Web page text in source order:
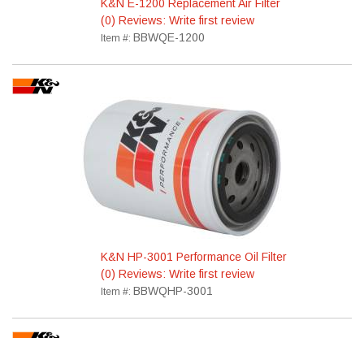
K&N E-1200 Replacement Air Filter
(0) Reviews: Write first review
Item #: BBWQE-1200
K&N HP-3001 Performance Oil Filter
(0) Reviews: Write first review
Item #: BBWQHP-3001